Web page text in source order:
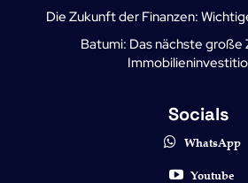
Die Zukunft der Finanzen:
Batumi: Das nächste große
Socials
WhatsApp
Youtube